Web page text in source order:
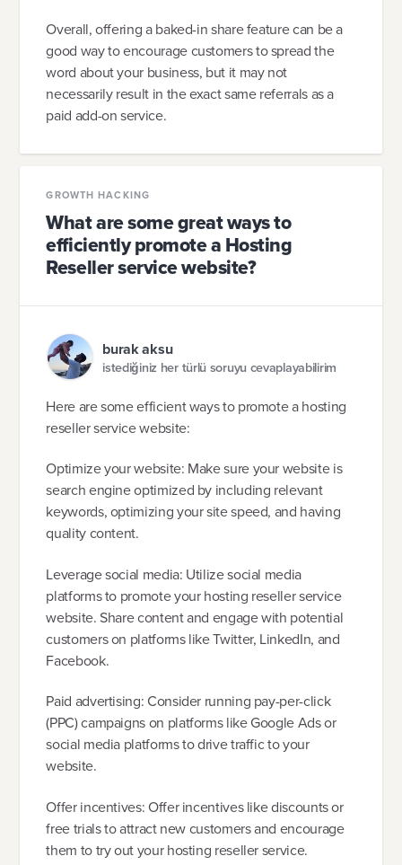
Overall, offering a baked-in share feature can be a
good way to encourage customers to spread the
word about your business, but it may not
necessarily result in the exact same referrals as a
paid add-on service.
GROWTH HACKING
What are some great ways to
efficiently promote a Hosting
Reseller service website?
burak aksu
istediğiniz her türlü soruyu cevaplayabilirim
Here are some efficient ways to promote a hosting
reseller service website:
Optimize your website: Make sure your website is
search engine optimized by including relevant
keywords, optimizing your site speed, and having
quality content.
Leverage social media: Utilize social media
platforms to promote your hosting reseller service
website. Share content and engage with potential
customers on platforms like Twitter, LinkedIn, and
Facebook.
Paid advertising: Consider running pay-per-click
(PPC) campaigns on platforms like Google Ads or
social media platforms to drive traffic to your
website.
Offer incentives: Offer incentives like discounts or
free trials to attract new customers and encourage
them to try out your hosting reseller service.